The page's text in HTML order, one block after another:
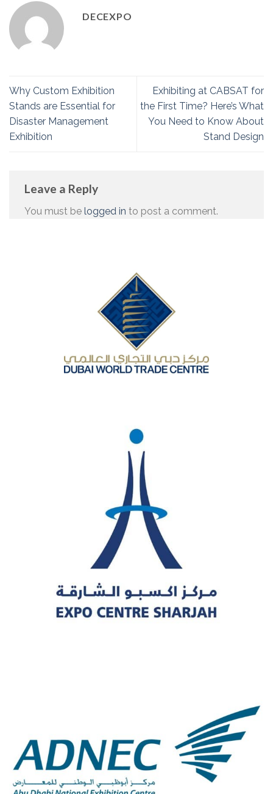
DECEXPO
Why Custom Exhibition
Stands are Essential for
Disaster Management
Exhibition
Exhibiting at CABSAT for
the First Time? Here’s What
You Need to Know About
Stand Design
Leave a Reply
You must be logged in to post a comment.